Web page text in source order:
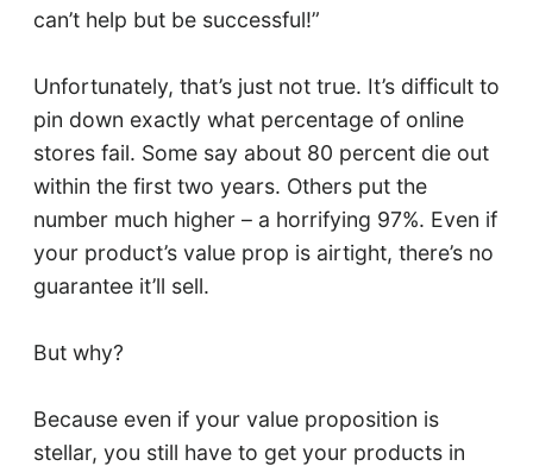
can’t help but be successful!”
Unfortunately, that’s just not true. It’s difficult to
pin down exactly what percentage of online
stores fail. Some say about 80 percent die out
within the first two years. Others put the
number much higher – a horrifying 97%. Even if
your product’s value prop is airtight, there’s no
guarantee it’ll sell.
But why?
Because even if your value proposition is
stellar, you still have to get your products in